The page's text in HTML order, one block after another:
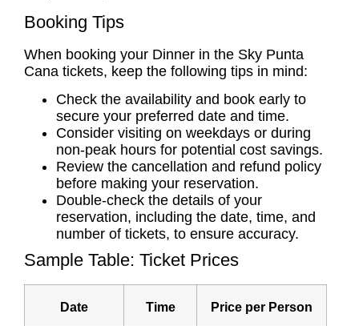
Booking Tips
When booking your Dinner in the Sky Punta
Cana tickets, keep the following tips in mind:
Check the availability and book early to
secure your preferred date and time.
Consider visiting on weekdays or during
non-peak hours for potential cost savings.
Review the cancellation and refund policy
before making your reservation.
Double-check the details of your
reservation, including the date, time, and
number of tickets, to ensure accuracy.
Sample Table: Ticket Prices
Date Time Price per Person